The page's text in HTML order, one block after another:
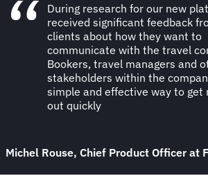
During research for our new
received significant feedback
clients about how they want to
communicate with the travel
Bookers, travel managers and
stakeholders within the
simple and effective way to get
out quickly
Michel Rouse, Chief Product Officer at